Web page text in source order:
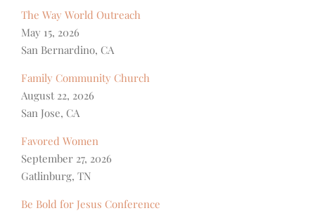
The Way World Outreach
May 15, 2026
San Bernardino, CA
Family Community Church
August 22, 2026
San Jose, CA
Favored Women
September 27, 2026
Gatlinburg, TN
Be Bold for Jesus Conference